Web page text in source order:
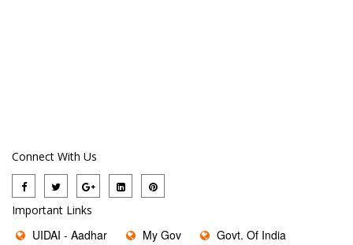
Connect With Us
Important Links
UIDAI - Aadhar My Gov Govt. Of India